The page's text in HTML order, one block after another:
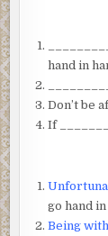
hand in
Don’t be
If
go hand in
Being